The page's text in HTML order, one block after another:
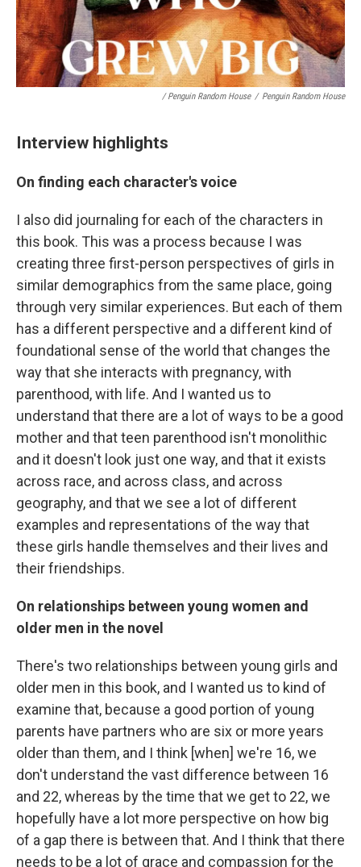
/ Penguin Random House / Penguin Random House
Interview highlights
On finding each character's voice
I also did journaling for each of the characters in
this book. This was a process because I was
creating three first-person perspectives of girls in
similar demographics from the same place, going
through very similar experiences. But each of them
has a different perspective and a different kind of
foundational sense of the world that changes the
way that she interacts with pregnancy, with
parenthood, with life. And I wanted us to
understand that there are a lot of ways to be a good
mother and that teen parenthood isn't monolithic
and it doesn't look just one way, and that it exists
across race, and across class, and across
geography, and that we see a lot of different
examples and representations of the way that
these girls handle themselves and their lives and
their friendships.
On relationships between young women and
older men in the novel
There's two relationships between young girls and
older men in this book, and I wanted us to kind of
examine that, because a good portion of young
parents have partners who are six or more years
older than them, and I think [when] we're 16, we
don't understand the vast difference between 16
and 22, whereas by the time that we get to 22, we
hopefully have a lot more perspective on how big
of a gap there is between that. And I think that there
needs to be a lot of grace and compassion for the